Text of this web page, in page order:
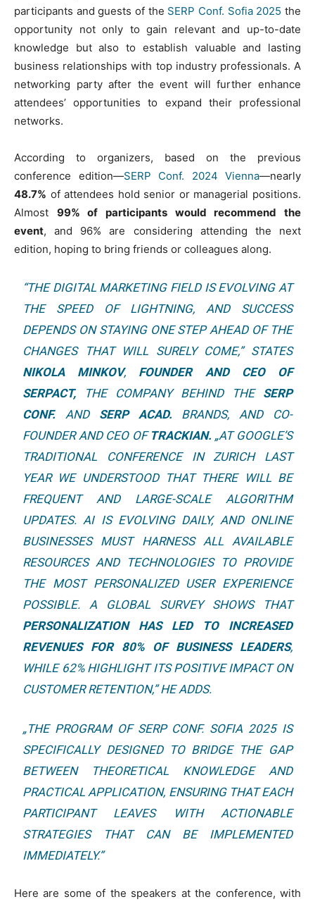
participants and guests of the SERP Conf. Sofia 2025 the
opportunity not only to gain relevant and up-to-date
knowledge but also to establish valuable and lasting
business relationships with top industry professionals. A
networking party after the event will further enhance
attendees’ opportunities to expand their professional
networks.
According to organizers, based on the previous
conference edition—SERP Conf. 2024 Vienna—nearly
48.7% of attendees hold senior or managerial positions.
Almost 99% of participants would recommend the
event, and 96% are considering attending the next
edition, hoping to bring friends or colleagues along.
“THE DIGITAL MARKETING FIELD IS EVOLVING AT
THE SPEED OF LIGHTNING, AND SUCCESS
DEPENDS ON STAYING ONE STEP AHEAD OF THE
CHANGES THAT WILL SURELY COME,” STATES
NIKOLA MINKOV, FOUNDER AND CEO OF
SERPACT, THE COMPANY BEHIND THESERP
CONF. ANDSERP ACAD. BRANDS, AND CO-
FOUNDER AND CEO OFTRACKIAN. „AT GOOGLE’S
TRADITIONAL CONFERENCE IN ZURICH LAST
YEAR WE UNDERSTOOD THAT THERE WILL BE
FREQUENT AND LARGE-SCALE ALGORITHM
UPDATES. AI IS EVOLVING DAILY, AND ONLINE
BUSINESSES MUST HARNESS ALL AVAILABLE
RESOURCES AND TECHNOLOGIES TO PROVIDE
THE MOST PERSONALIZED USER EXPERIENCE
POSSIBLE. A GLOBAL SURVEY SHOWS THAT
PERSONALIZATION HAS LED TO INCREASED
REVENUES FOR 80% OF BUSINESS LEADERS,
WHILE 62% HIGHLIGHT ITS POSITIVE IMPACT ON
CUSTOMER RETENTION,”HE ADDS.
„THE PROGRAM OF SERP CONF. SOFIA 2025 IS
SPECIFICALLY DESIGNED TO BRIDGE THE GAP
BETWEEN THEORETICAL KNOWLEDGE AND
PRACTICAL APPLICATION, ENSURING THAT EACH
PARTICIPANT LEAVES WITH ACTIONABLE
STRATEGIES THAT CAN BE IMPLEMENTED
IMMEDIATELY.”
Here are some of the speakers at the conference, with